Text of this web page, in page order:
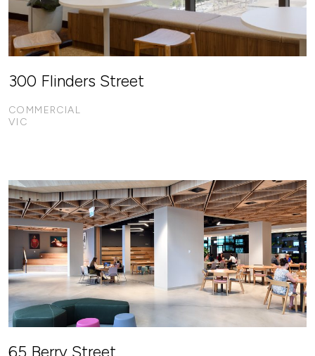
300 Flinders Street
COMMERCIAL
VIC
65 Berry Street